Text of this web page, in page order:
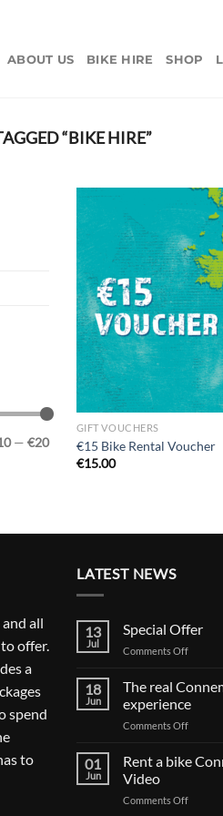
ABOUT US BIKE HIRE SHOP
“BIKE HIRE”
— €20
GIFT VOUCHERS
€15 Bike Rental Voucher
€15.00
all
offer.
a
spend
to
LATEST NEWS
13
Jul
Special Offer
Comments Offon
18
Jun
The real
experience
Comments Offon
real
01
Jun
Rent a bike
Video
Comments Offon